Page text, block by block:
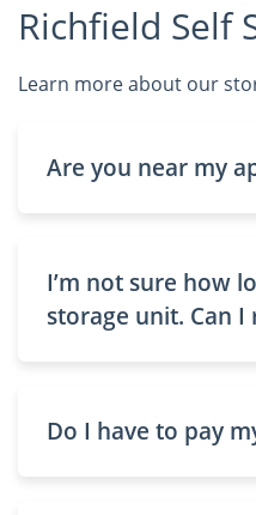
Richfield Self
Learn more about our
Are you near my
I’m not sure how
storage unit. Can I
Do I have to pay